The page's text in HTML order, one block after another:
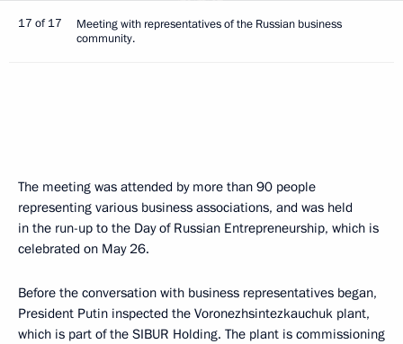
17 of 17
Meeting with representatives of the Russian business
community.
The meeting was attended by more than 90 people
representing various business associations, and was held
in the run-up to the Day of Russian Entrepreneurship, which is
celebrated on May 26.
Before the conversation with business representatives began,
President Putin inspected the Voronezhsintezkauchuk plant,
which is part of the SIBUR Holding. The plant is commissioning